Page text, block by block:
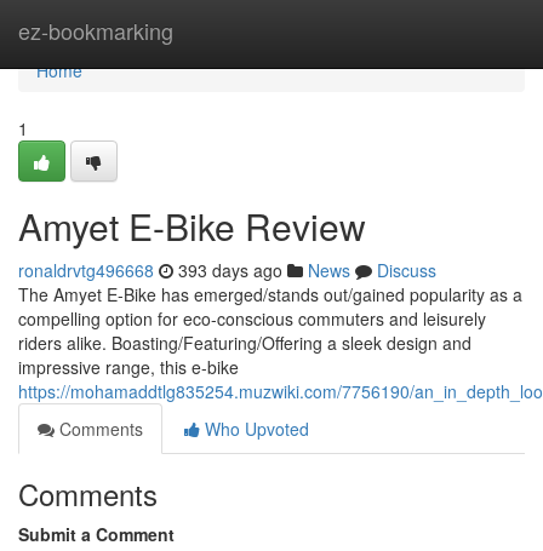
ez-bookmarking
Home
Home
1
Amyet E-Bike Review
ronaldrvtg496668 393 days ago News
Discuss
The Amyet E-Bike has emerged/stands out/gained popularity as a
compelling option for eco-conscious commuters and leisurely
riders alike. Boasting/Featuring/Offering a sleek design and
impressive range, this e-bike
https://mohamaddtlg835254.muzwiki.com/7756190/
Comments
Who Upvoted
Comments
Submit a Comment